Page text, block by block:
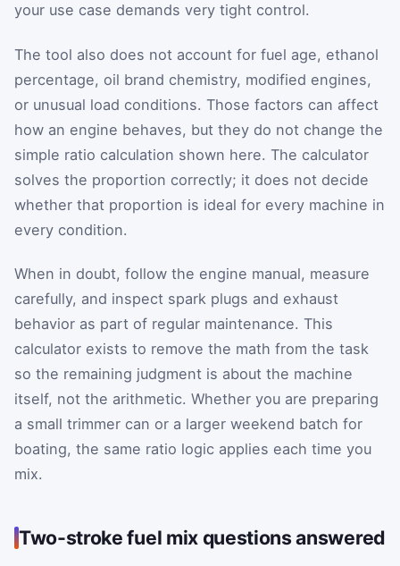
your use case demands very tight control.
The tool also does not account for fuel age, ethanol
percentage, oil brand chemistry, modified engines,
or unusual load conditions. Those factors can affect
how an engine behaves, but they do not change the
simple ratio calculation shown here. The calculator
solves the proportion correctly; it does not decide
whether that proportion is ideal for every machine in
every condition.
When in doubt, follow the engine manual, measure
carefully, and inspect spark plugs and exhaust
behavior as part of regular maintenance. This
calculator exists to remove the math from the task
so the remaining judgment is about the machine
itself, not the arithmetic. Whether you are preparing
a small trimmer can or a larger weekend batch for
boating, the same ratio logic applies each time you
mix.
Two-stroke fuel mix questions answered